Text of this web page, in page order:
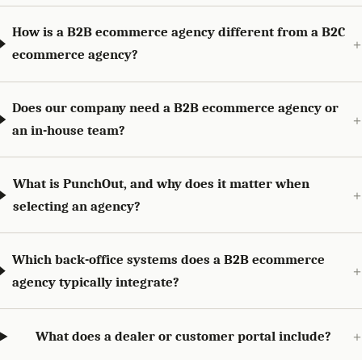
How is a B2B ecommerce agency different from a B2C
ecommerce agency?
Does our company need a B2B ecommerce agency or
an in-house team?
What is PunchOut, and why does it matter when
selecting an agency?
Which back-office systems does a B2B ecommerce
agency typically integrate?
What does a dealer or customer portal include?